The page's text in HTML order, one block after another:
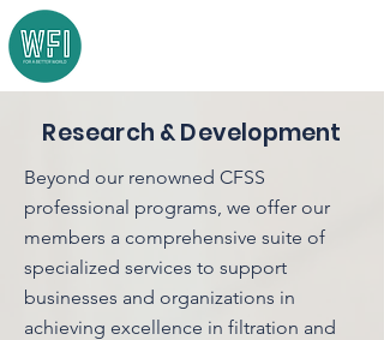
Research & Development
Beyond our renowned CFSS
professional programs, we offer our
members a comprehensive suite of
specialized services to support
businesses and organizations in
achieving excellence in filtration and